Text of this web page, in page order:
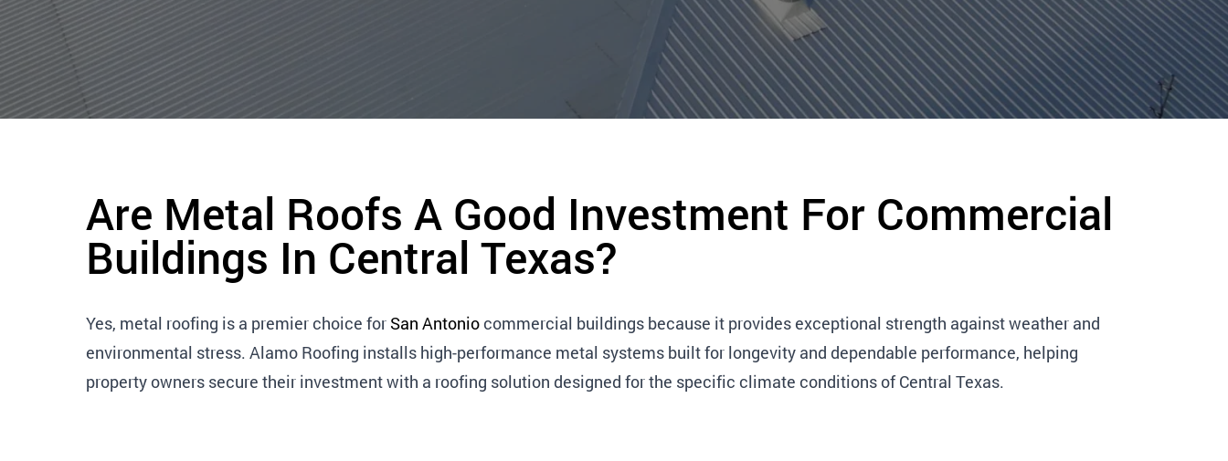
Are Metal Roofs A Good Investment For Commercial
Buildings In Central Texas?
Yes, metal roofing is a premier choice for San Antoniocommercial buildings because it provides exceptional strength against weather and
environmental stress. Alamo Roofing installs high-performance metal systems built for longevity and dependable performance, helping
property owners secure their investment with a roofing solution designed for the specific climate conditions of Central Texas.